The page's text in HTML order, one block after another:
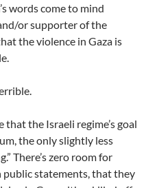
words come to mind
or supporter of the
the violence in Gaza is
that the Israeli regime’s goal
the only slightly less
There’s zero room for
public statements, that they